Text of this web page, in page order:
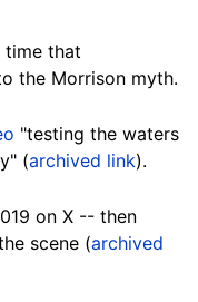
time that
the Morrison myth.
"testing the waters
(archived link).
on X -- then
scene (archived